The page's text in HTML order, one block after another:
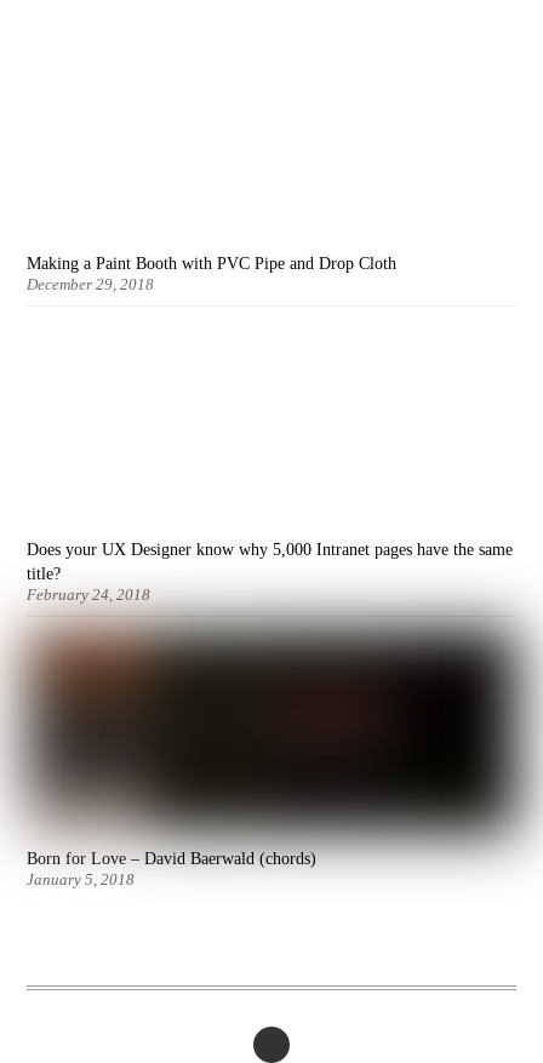
Making a Paint Booth with PVC Pipe and Drop Cloth
December 29, 2018
Does your UX Designer know why 5,000 Intranet pages have the same
title?
February 24, 2018
Born for Love – David Baerwald (chords)
January 5, 2018